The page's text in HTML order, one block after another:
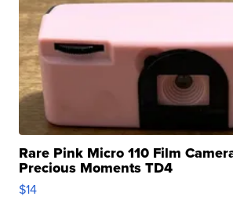
Rare Pink Micro 110 Film
Precious Moments TD4
$14